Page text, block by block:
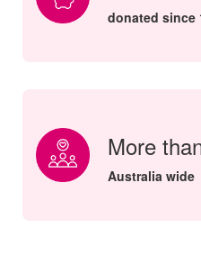
donated since
More
Australia wide